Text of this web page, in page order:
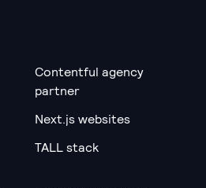
Contentful agency
partner
Next.js websites
TALL stack